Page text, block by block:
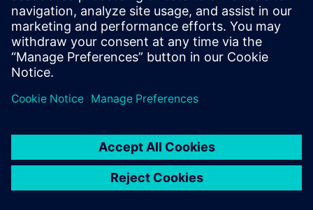
Topics
News
IC Packaging